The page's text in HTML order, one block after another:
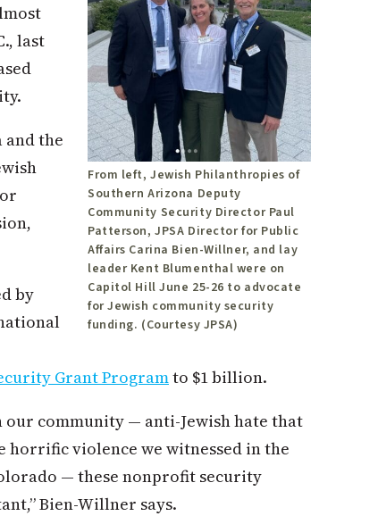
From left, Jewish Philanthropies of
Southern Arizona Deputy
Community Security Director Paul
Patterson, JPSA Director for Public
Affairs Carina Bien-Willner, and lay
leader Kent Blumenthal were on
Capitol Hill June 25-26 to advocate
for Jewish community security
funding. (Courtesy JPSA)
last
and the
by
Grant Programto $1 billion.
our community — anti-Jewish hate that
violence we witnessed in the
— these nonprofit security
Bien-Willner says.